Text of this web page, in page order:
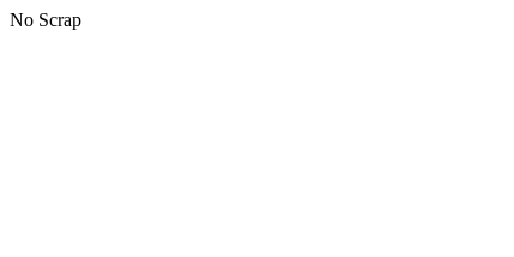
No Scrap